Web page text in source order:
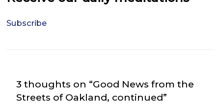
Subscribe
3 thoughts on “Good News from the
Streets of Oakland, continued”